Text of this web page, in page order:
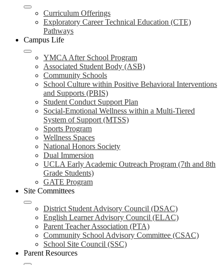
Curriculum Offerings
Exploratory Career Technical Education (CTE)
Pathways
Campus Life
YMCA After School Program
Associated Student Body (ASB)
Community Schools
School Culture within Positive Behavioral Interventions
and Supports (PBIS)
Student Conduct Support Plan
Social-Emotional Wellness within a Multi-Tiered
System of Support (MTSS)
Sports Program
Wellness Spaces
National Honors Society
Dual Immersion
UCLA Early Academic Outreach Program (7th and 8th
Grade Students)
GATE Program
Site Committees
District Student Advisory Council (DSAC)
English Learner Advisory Council (ELAC)
Parent Teacher Association (PTA)
Community School Advisory Committee (CSAC)
School Site Council (SSC)
Parent Resources